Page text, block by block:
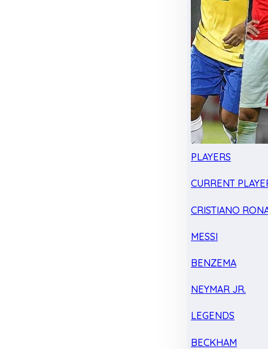
PLAYERS
CURRENT
CRISTIANO
MESSI
BENZEMA
NEYMAR JR.
LEGENDS
BECKHAM